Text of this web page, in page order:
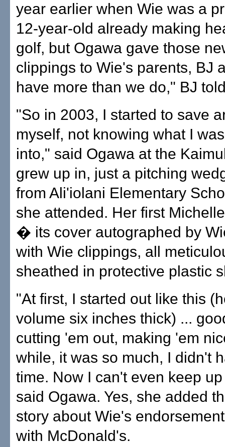
year earlier when Wie was a
12-year-old already making
golf, but Ogawa gave those
clippings to Wie's parents, BJ
have more than we do," BJ
"So in 2003, I started to save
myself, not knowing what I
into," said Ogawa at the
grew up in, just a pitching
from Ali'iolani Elementary
she attended. Her first
� its cover autographed by
with Wie clippings, all
sheathed in protective plastic
"At first, I started out like this
volume six inches thick) ...
cutting 'em out, making 'em
while, it was so much, I didn't
time. Now I can't even keep
said Ogawa. Yes, she added
story about Wie's
with McDonald's.